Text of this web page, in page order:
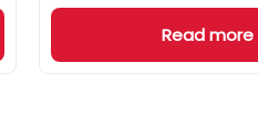
Read more